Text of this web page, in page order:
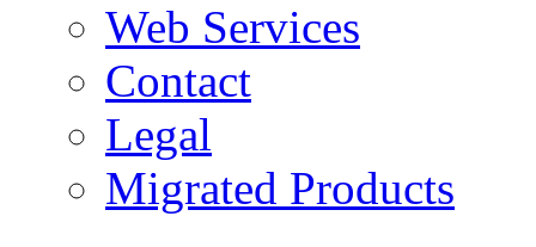
Web Services
Contact
Legal
Migrated Products